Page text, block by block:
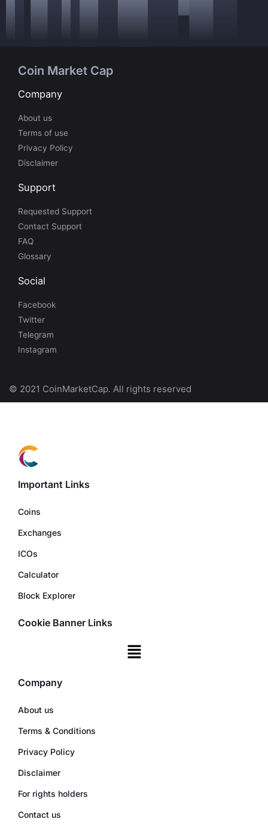
Coin Market Cap
Company
About us
Terms of use
Privacy Policy
Disclaimer
Support
Requested Support
Contact Support
FAQ
Glossary
Social
Facebook
Twitter
Telegram
Instagram
© 2021 CoinMarketCap. All rights reserved
Important Links
Coins
Exchanges
ICOs
Calculator
Block Explorer
Cookie Banner Links
Company
About us
Terms & Conditions
Privacy Policy
Disclaimer
For rights holders
Contact us